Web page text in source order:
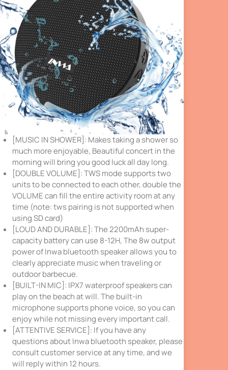
[MUSIC IN SHOWER]: Makes taking a shower so
much more enjoyable, Beautiful concert in the
morning will bring you good luck all day long.
[DOUBLE VOLUME]: TWS mode supports two
units to be connected to each other, double the
VOLUME can fill the entire activity room at any
time (note: tws pairing is not supported when
using SD card)
[LOUD AND DURABLE]: The 2200mAh super-
capacity battery can use 8-12H, The 8w output
power of Inwa bluetooth speaker allows you to
clearly appreciate music when traveling or
outdoor barbecue.
[BUILT-IN MIC]: IPX7 waterproof speakers can
play on the beach at will. The built-in
microphone supports phone voice, so you can
enjoy while not missing every important call.
[ATTENTIVE SERVICE]: If you have any
questions about Inwa bluetooth speaker, please
consult customer service at any time, and we
will reply within 12 hours.